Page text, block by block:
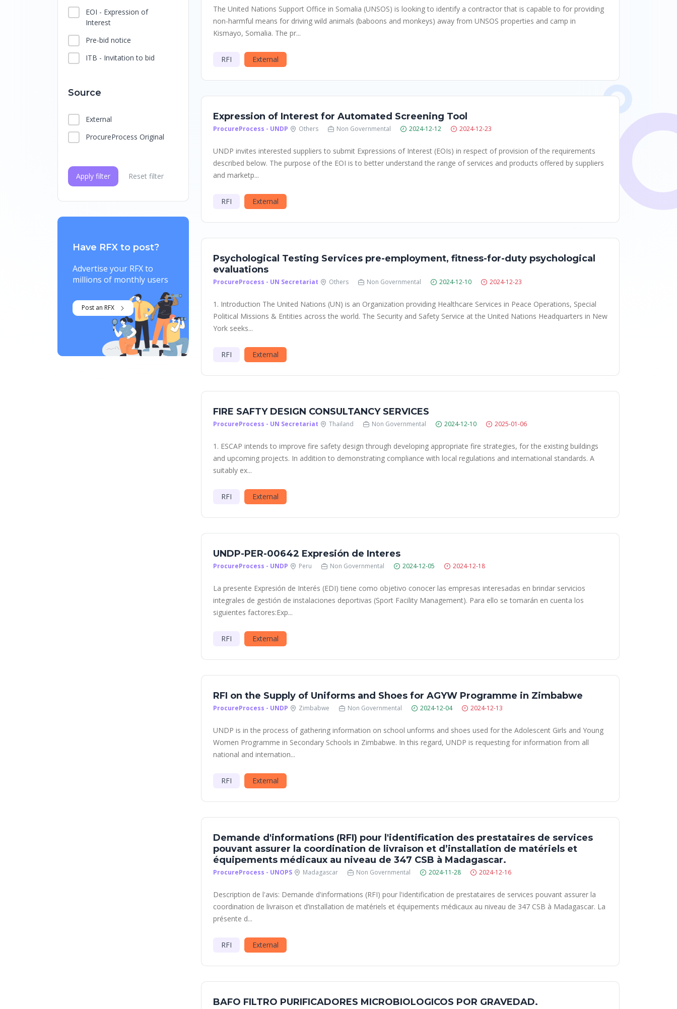
The United Nations Support Office in Somalia (UNSOS) is looking to identify a contractor that is capable to for providing
non-harmful means for driving wild animals (baboons and monkeys) away from UNSOS properties and camp in
Kismayo, Somalia. The pr...
RFI External
Expression of Interest for Automated Screening Tool
ProcureProcess - UNDP Others Non Governmental 2024-12-12 2024-12-23
UNDP invites interested suppliers to submit Expressions of Interest (EOIs) in respect of provision of the requirements
described below. The purpose of the EOI is to better understand the range of services and products offered by suppliers
and marketp...
RFI External
Psychological Testing Services pre-employment, fitness-for-duty psychological
evaluations
ProcureProcess - UN Secretariat Others Non Governmental 2024-12-10 2024-12-23
1. Introduction The United Nations (UN) is an Organization providing Healthcare Services in Peace Operations, Special
Political Missions & Entities across the world. The Security and Safety Service at the United Nations Headquarters in New
York seeks...
RFI External
FIRE SAFTY DESIGN CONSULTANCY SERVICES
ProcureProcess - UN Secretariat Thailand Non Governmental 2024-12-10 2025-01-06
1. ESCAP intends to improve fire safety design through developing appropriate fire strategies, for the existing buildings
and upcoming projects. In addition to demonstrating compliance with local regulations and international standards. A
suitably ex...
RFI External
UNDP-PER-00642 Expresión de Interes
ProcureProcess - UNDP Peru Non Governmental 2024-12-05 2024-12-18
La presente Expresión de Interés (EDI) tiene como objetivo conocer las empresas interesadas en brindar servicios
integrales de gestión de instalaciones deportivas (Sport Facility Management). Para ello se tomarán en cuenta los
siguientes factores:Exp...
RFI External
RFI on the Supply of Uniforms and Shoes for AGYW Programme in Zimbabwe
ProcureProcess - UNDP Zimbabwe Non Governmental 2024-12-04 2024-12-13
UNDP is in the process of gathering information on school unforms and shoes used for the Adolescent Girls and Young
Women Programme in Secondary Schools in Zimbabwe. In this regard, UNDP is requesting for information from all
national and internation...
RFI External
Demande d'informations (RFI) pour l'identification des prestataires de services
pouvant assurer la coordination de livraison et d’installation de matériels et
équipements médicaux au niveau de 347 CSB à Madagascar.
ProcureProcess - UNOPS Madagascar Non Governmental 2024-11-28 2024-12-16
Description de l'avis: Demande d'informations (RFI) pour l'identification de prestataires de services pouvant assurer la
coordination de livraison et d’installation de matériels et équipements médicaux au niveau de 347 CSB à Madagascar. La
présente d...
RFI External
BAFO FILTRO PURIFICADORES MICROBIOLOGICOS POR GRAVEDAD.
EOI - Expression of
Interest
Pre-bid notice
ITB - Invitation to bid
Source
External
ProcureProcess Original
Apply filter Reset filter
Have RFX to post?
Advertise your RFX to
millions of monthly users
Post an RFX